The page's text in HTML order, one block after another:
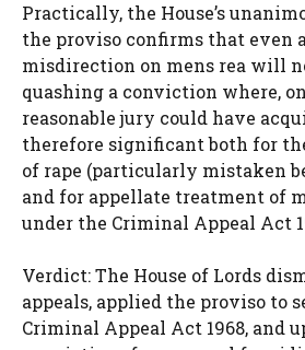
Practically, the House’s
the proviso confirms that even
misdirection on mens rea will
quashing a conviction where,
reasonable jury could have
therefore significant both for
of rape (particularly mistaken
and for appellate treatment of
under the Criminal Appeal Act
Verdict: The House of Lords
appeals, applied the proviso to
Criminal Appeal Act 1968, and